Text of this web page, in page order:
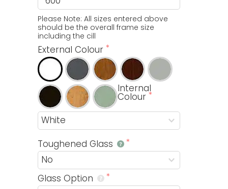
Please Note: All sizes entered above
should be the overall frame size
including the cill
External Colour
Internal
Colour
Toughened Glass
Glass Option